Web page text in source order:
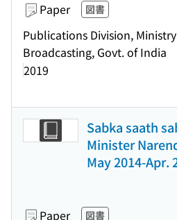
Paper 図書
Publications Division,
Broadcasting, Govt. of India
2019
Sabka saath
Minister
May 2014-Apr.
Paper 図書